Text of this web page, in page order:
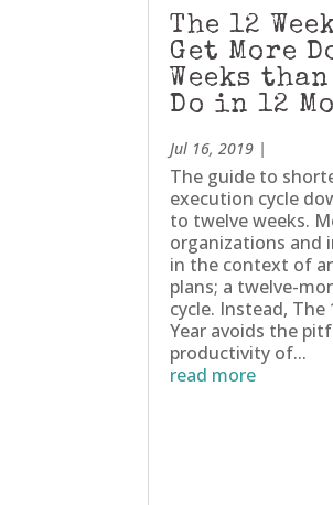
The 12
Get More
Weeks
Do in 12
Jul 16, 2019 |
The guide to
execution cycle
to twelve weeks.
organizations and
in the context of
plans; a twelve-
cycle. Instead, The
Year avoids the
productivity of...
read more